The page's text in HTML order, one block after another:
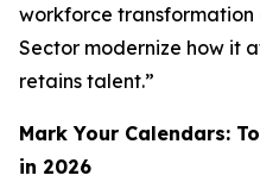
workforce transformation
Sector modernize how it
retains talent.”
Mark Your Calendars:
in 2026